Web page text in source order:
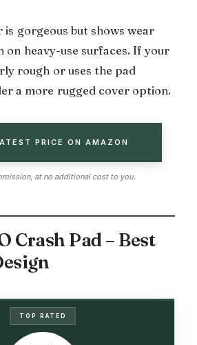
is gorgeous but shows wear
on heavy-use surfaces. If your
rough or uses the pad
a more rugged cover option.
PRICE ON AMAZON
at no additional cost to you.
Crash Pad – Best
TOP RATED